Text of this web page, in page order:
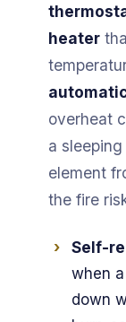
heater
overheat
a
element
the fire
Self-
when
down